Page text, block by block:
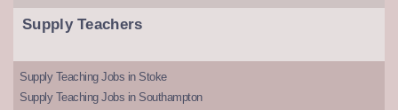
Supply Teachers
Supply Teaching Jobs in Stoke
Supply Teaching Jobs in Southampton